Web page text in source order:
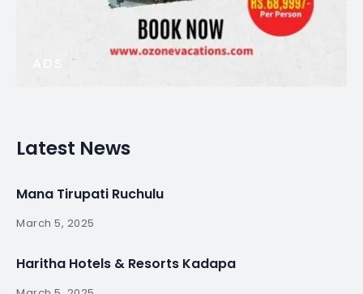
Latest News
Mana Tirupati Ruchulu
March 5, 2025
Haritha Hotels & Resorts Kadapa